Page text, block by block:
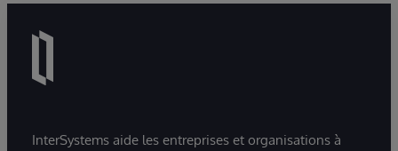
InterSystems aide les entreprises et organisations à